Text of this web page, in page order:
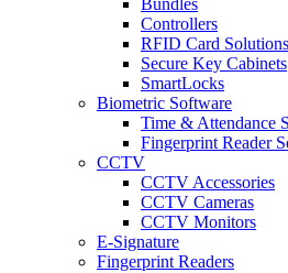
Bundles
Controllers
RFID Card Solutions
Secure Key Cabinets
SmartLocks
Biometric Software
Time & Attendance
Fingerprint Reader
CCTV
CCTV Accessories
CCTV Cameras
CCTV Monitors
E-Signature
Fingerprint Readers